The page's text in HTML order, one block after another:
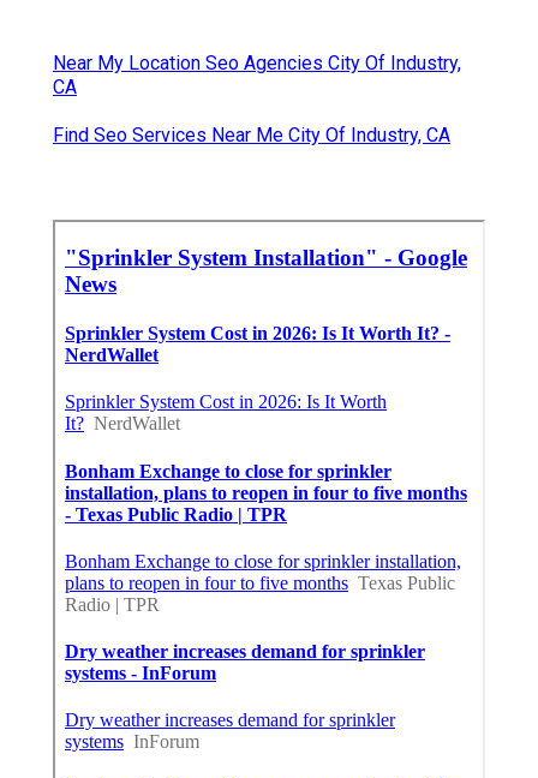
Near My Location Seo Agencies City Of Industry,
CA
Find Seo Services Near Me City Of Industry, CA